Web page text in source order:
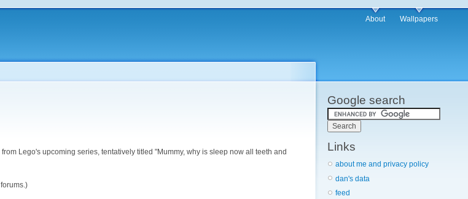
About Wallpapers
from Lego's upcoming series, tentatively titled "Mummy, why is sleep now all teeth and
forums.)
Google search
Links
about me and privacy policy
dan's data
feed